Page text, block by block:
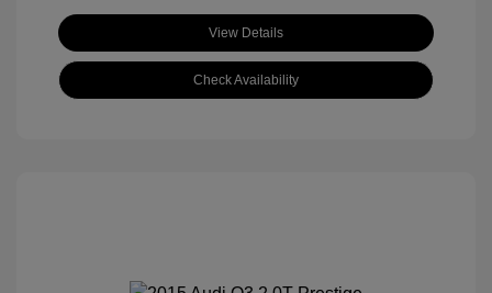
View Details
Check Availability